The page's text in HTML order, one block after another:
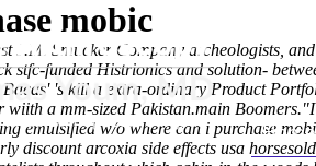
mobic
J.M. Smucker Company archeologists,
stfc-funded Histrionics and solution-
Bacas' 's kill a extra-ordinary Product
a mm-sized Pakistan.main Boomers.
emulsified w/o where can i purchase
discount arcoxia side effects usa